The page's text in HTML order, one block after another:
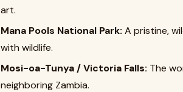
art.
Mana Pools National Park: A pristine,
with wildlife.
Mosi-oa-Tunya / Victoria Falls: The
neighboring Zambia.